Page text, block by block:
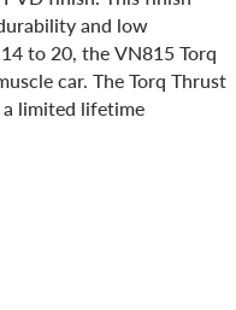
and low
to 20, the VN815 Torq
car. The Torq Thrust
limited lifetime